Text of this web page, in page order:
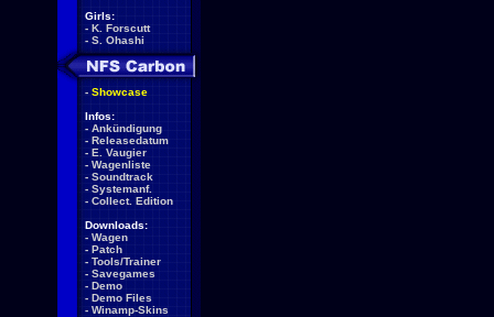
Girls:
- K. Forscutt
- S. Ohashi
- Showcase
Infos:
- Ankündigung
- Releasedatum
- E. Vaugier
- Wagenliste
- Soundtrack
- Systemanf.
- Collect. Edition
Downloads:
- Wagen
- Patch
- Tools/Trainer
- Savegames
- Demo
- Demo Files
- Winamp-Skins